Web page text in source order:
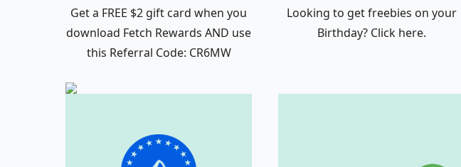
Get a FREE $2 gift card when you
download Fetch Rewards AND use
this Referral Code: CR6MW
Looking to get freebies on your
Birthday? Click here.